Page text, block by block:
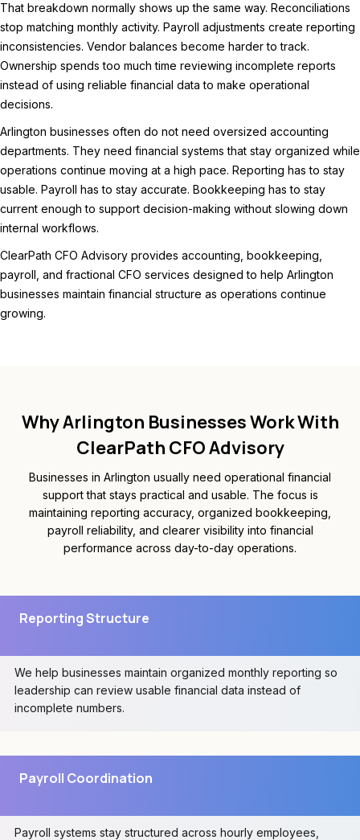
That breakdown normally shows up the same way. Reconciliations
stop matching monthly activity. Payroll adjustments create reporting
inconsistencies. Vendor balances become harder to track.
Ownership spends too much time reviewing incomplete reports
instead of using reliable financial data to make operational
decisions.
Arlington businesses often do not need oversized accounting
departments. They need financial systems that stay organized while
operations continue moving at a high pace. Reporting has to stay
usable. Payroll has to stay accurate. Bookkeeping has to stay
current enough to support decision-making without slowing down
internal workflows.
ClearPath CFO Advisory provides accounting, bookkeeping,
payroll, and fractional CFO services designed to help Arlington
businesses maintain financial structure as operations continue
growing.
Why Arlington Businesses Work With
ClearPath CFO Advisory
Businesses in Arlington usually need operational financial
support that stays practical and usable. The focus is
maintaining reporting accuracy, organized bookkeeping,
payroll reliability, and clearer visibility into financial
performance across day-to-day operations.
Reporting Structure
We help businesses maintain organized monthly reporting so
leadership can review usable financial data instead of
incomplete numbers.
Payroll Coordination
Payroll systems stay structured across hourly employees,